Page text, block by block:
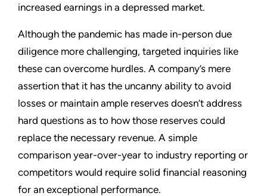
increased earnings in a depressed market.
Although the pandemic has made in-person due
diligence more challenging, targeted inquiries like
these can overcome hurdles. A company’s mere
assertion that it has the uncanny ability to avoid
losses or maintain ample reserves doesn’t address
hard questions as to how those reserves could
replace the necessary revenue. A simple
comparison year-over-year to industry reporting or
competitors would require solid financial reasoning
for an exceptional performance.